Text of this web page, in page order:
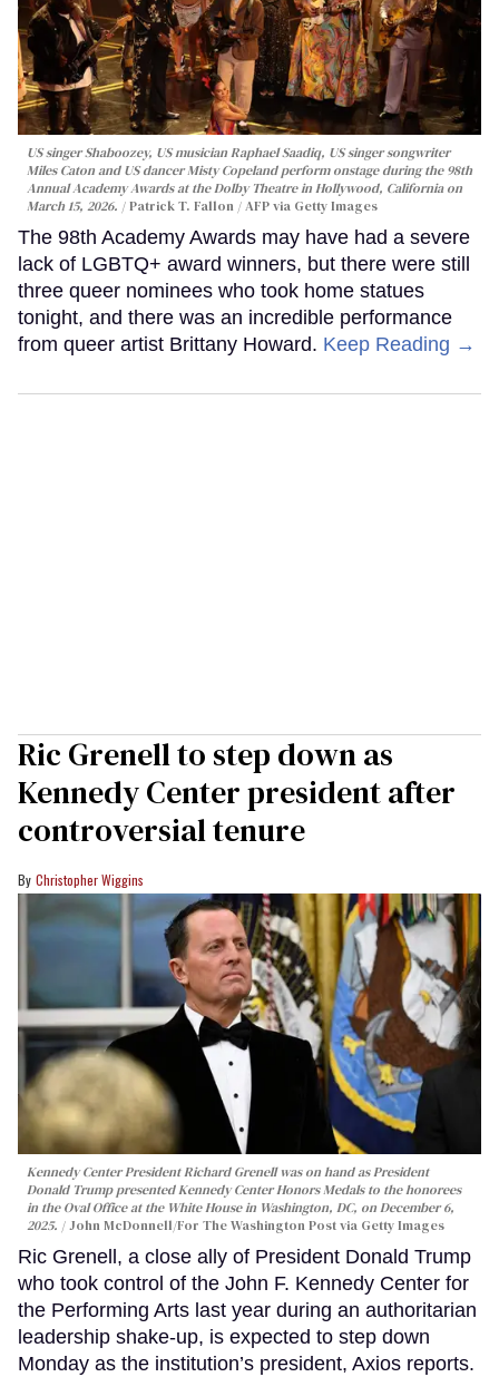
US singer Shaboozey, US musician Raphael Saadiq, US singer songwriter
Miles Caton and US dancer Misty Copeland perform onstage during the 98th
Annual Academy Awards at the Dolby Theatre in Hollywood, California on
March 15, 2026.
Patrick T. Fallon / AFP via Getty Images
The 98th Academy Awards may have had a severe
lack of LGBTQ+ award winners, but there were still
three queer nominees who took home statues
tonight, and there was an incredible performance
from queer artist Brittany Howard. Keep Reading →
Ric Grenell to step down as
Kennedy Center president after
controversial tenure
Christopher Wiggins
Kennedy Center President Richard Grenell was on hand as President
Donald Trump presented Kennedy Center Honors Medals to the honorees
in the Oval Office at the White House in Washington, DC, on December 6,
2025.
John McDonnell/For The Washington Post via Getty Images
Ric Grenell, a close ally of President Donald Trump
who took control of the John F. Kennedy Center for
the Performing Arts last year during an authoritarian
leadership shake-up, is expected to step down
Monday as the institution’s president, Axios reports.